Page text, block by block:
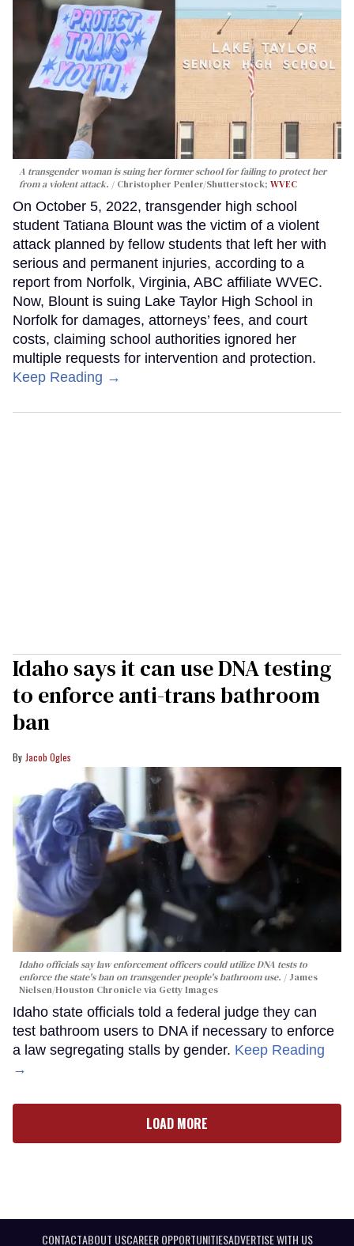
A transgender woman is suing her former school for failing to protect her
from a violent attack.
Christopher Penler/Shutterstock; WVEC
On October 5, 2022, transgender high school
student Tatiana Blount was the victim of a violent
attack planned by fellow students that left her with
serious and permanent injuries, according to a
report from Norfolk, Virginia, ABC affiliate WVEC.
Now, Blount is suing Lake Taylor High School in
Norfolk for damages, attorneys’ fees, and court
costs, claiming school authorities ignored her
multiple requests for intervention and protection.
Keep Reading →
Idaho says it can use DNA testing
to enforce anti-trans bathroom
ban
Jacob Ogles
Idaho officials say law enforcement officers could utilize DNA tests to
enforce the state's ban on transgender people's bathroom use.
James
Nielsen/Houston Chronicle via Getty Images
Idaho state officials told a federal judge they can
test bathroom users to DNA if necessary to enforce
a law segregating stalls by gender. Keep Reading
→
LOAD MORE
CONTACTABOUT USCAREER OPPORTUNITIESADVERTISE WITH US